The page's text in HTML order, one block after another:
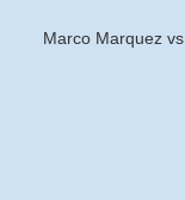
Marco Marquez